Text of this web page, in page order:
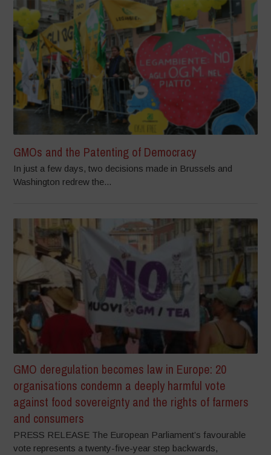
GMOs and the Patenting of Democracy
In just a few days, two decisions made in Brussels and
Washington redrew the...
GMO deregulation becomes law in Europe: 20
organisations condemn a deeply harmful vote
against food sovereignty and the rights of farmers
and consumers
PRESS RELEASE The European Parliament’s favourable
vote represents a twenty-five-year step backwards,